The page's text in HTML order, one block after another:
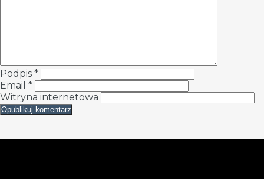
Podpis *
Email *
Witryna internetowa